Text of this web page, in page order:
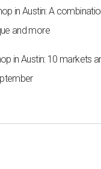
in Austin: A
and more
in Austin: 10 markets